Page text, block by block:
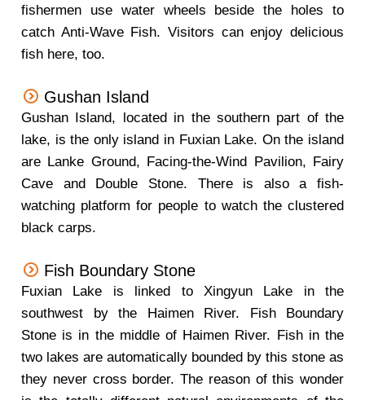
fishermen use water wheels beside the holes to
catch Anti-Wave Fish. Visitors can enjoy delicious
fish here, too.
Gushan Island
Gushan Island, located in the southern part of the
lake, is the only island in Fuxian Lake. On the island
are Lanke Ground, Facing-the-Wind Pavilion, Fairy
Cave and Double Stone. There is also a fish-
watching platform for people to watch the clustered
black carps.
Fish Boundary Stone
Fuxian Lake is linked to Xingyun Lake in the
southwest by the Haimen River. Fish Boundary
Stone is in the middle of Haimen River. Fish in the
two lakes are automatically bounded by this stone as
they never cross border. The reason of this wonder